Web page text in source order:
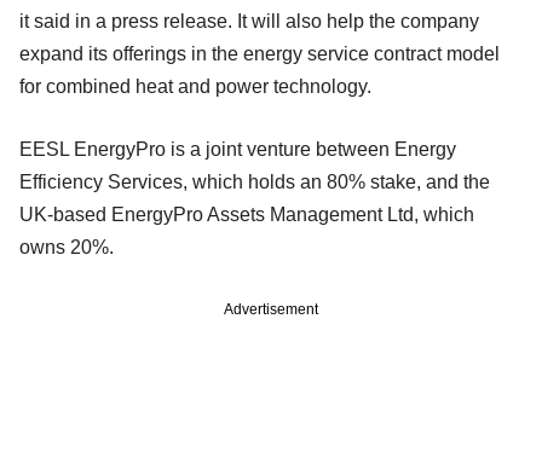
it said in a press release. It will also help the company
expand its offerings in the energy service contract model
for combined heat and power technology.
EESL EnergyPro is a joint venture between Energy
Efficiency Services, which holds an 80% stake, and the
UK-based EnergyPro Assets Management Ltd, which
owns 20%.
Advertisement